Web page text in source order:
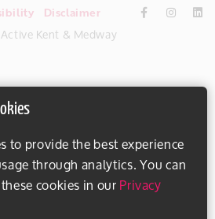
to provide the best experience
through analytics. You can
cookies in ourPrivacy
Disclaimer
Kent & Medway